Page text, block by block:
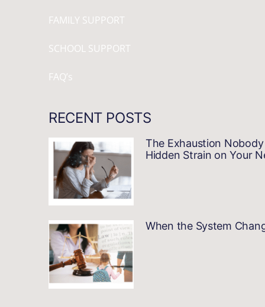
FAMILY SUPPORT
SCHOOL SUPPORT
FAQ’s
RECENT POSTS
The Exhaustion
Hidden Strain on Your
When the System